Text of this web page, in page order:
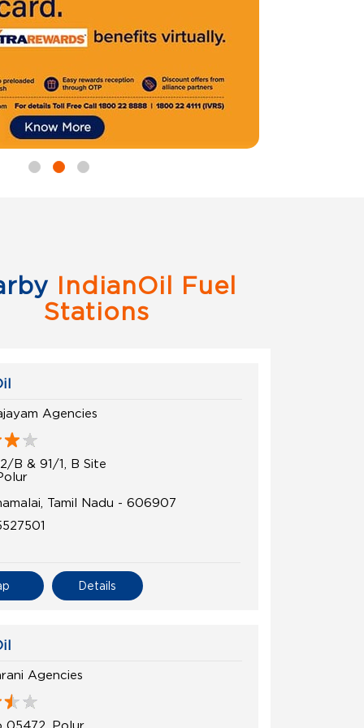
IndianOil Fuel
Stations
Agencies
B & 91/1, B Site
Tamil Nadu - 606907
Details
Agencies
05472, Polur